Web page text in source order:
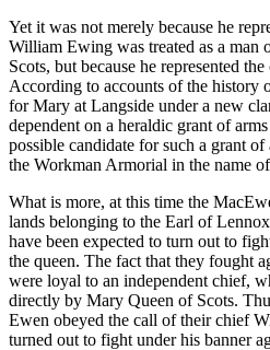
Yet it was not merely because he
William Ewing was treated as a man
Scots, but because he represented
According to accounts of the history
for Mary at Langside under a new
dependent on a heraldic grant of
possible candidate for such a grant
the Workman Armorial in the name
What is more, at this time the
lands belonging to the Earl of
have been expected to turn out to
the queen. The fact that they fought
were loyal to an independent chief,
directly by Mary Queen of Scots.
Ewen obeyed the call of their chief
turned out to fight under his banner